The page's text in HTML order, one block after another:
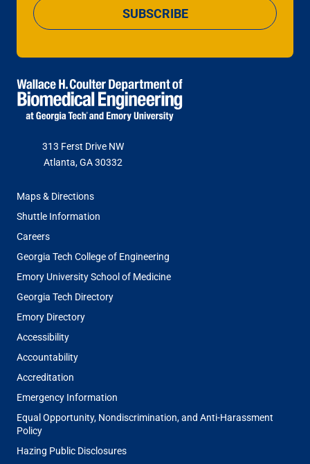
SUBSCRIBE
313 Ferst Drive NW
Atlanta, GA 30332
FOOTER
MENU
Maps & Directions
Shuttle Information
Careers
Georgia Tech College of Engineering
Emory University School of Medicine
Georgia Tech Directory
Emory Directory
Accessibility
Accountability
Accreditation
Emergency Information
Equal Opportunity, Nondiscrimination, and Anti-Harassment
Policy
Hazing Public Disclosures